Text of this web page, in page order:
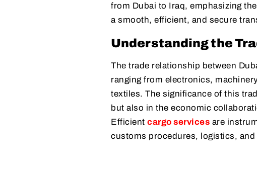
from Dubai to Iraq, emphasizing
a smooth, efficient, and secure
Understanding the
The trade relationship between
ranging from electronics,
textiles. The significance of this
but also in the economic
Efficient cargo services are
customs procedures, logistics,